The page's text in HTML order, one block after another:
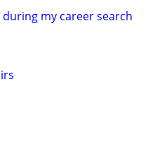
my career search